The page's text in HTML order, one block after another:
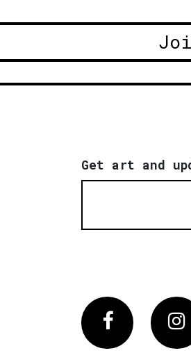
Get art and
Facebook